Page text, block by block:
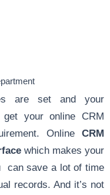
are set and your
get your online CRM
Online CRM
which makes your
can save a lot of time
records. And it’s not